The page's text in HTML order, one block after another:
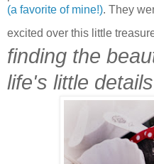
(a favorite of mine!). They
excited over this little
finding the
life's little